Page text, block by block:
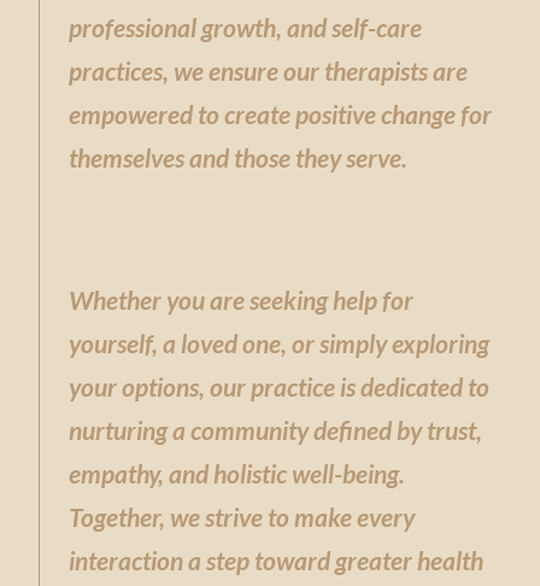
professional growth, and self-care
practices, we ensure our therapists are
empowered to create positive change for
themselves and those they serve.
Whether you are seeking help for
yourself, a loved one, or simply exploring
your options, our practice is dedicated to
nurturing a community defined by trust,
empathy, and holistic well-being.
Together, we strive to make every
interaction a step toward greater health